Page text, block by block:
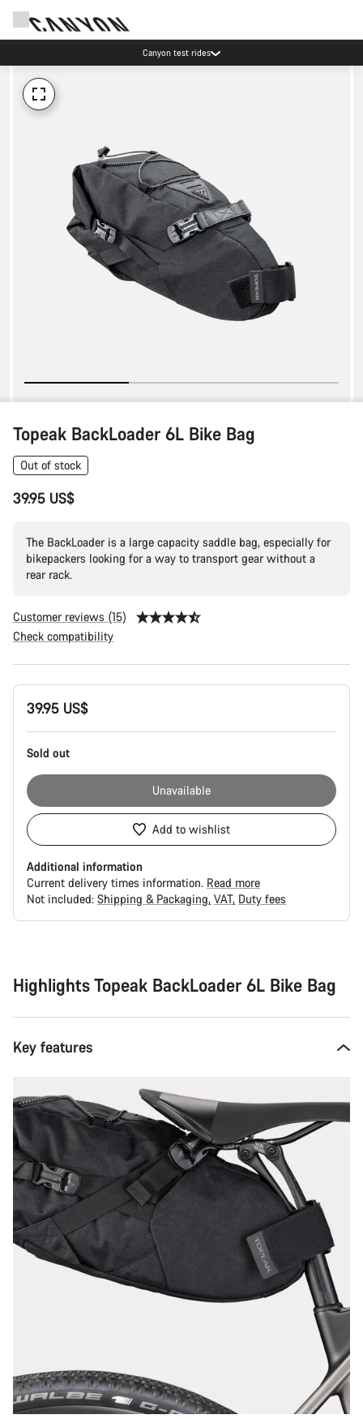
Canyon test rides
Topeak BackLoader 6L Bike Bag
Out of stock
39.95 US$
The BackLoader is a large capacity saddle bag, especially for
bikepackers looking for a way to transport gear without a
rear rack.
Customer reviews (15)
Check compatibility
Product
Configuration
39.95 US$
Sold out
Unavailable
Add to wishlist
Additional information
Current delivery times information. Read more
Not included: Shipping & Packaging VAT Duty fees
Highlights Topeak BackLoader 6L Bike Bag
Key features